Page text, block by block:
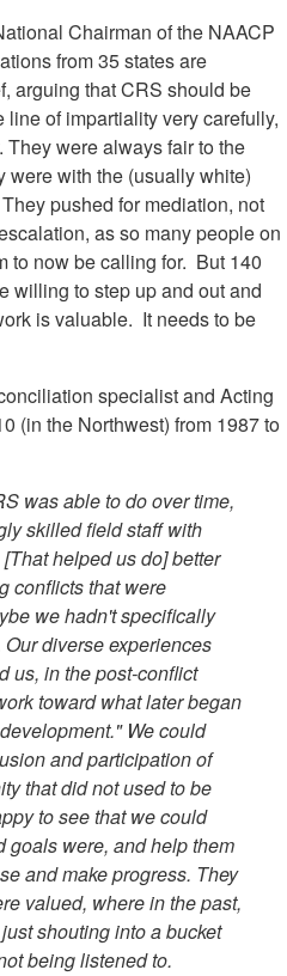
Chairman of the NAACP
from 35 states are
arguing that CRS should be
of impartiality very carefully,
were always fair to the
were with the (usually white)
pushed for mediation, not
as so many people on
to now be calling for. But 140
willing to step up and out and
is valuable. It needs to be
specialist and Acting
(in the Northwest) from 1987 to
was able to do over time,
skilled field staff with
helped us do] better
conflicts that were
we hadn't specifically
diverse experiences
us, in the post-conflict
toward what later began
We could
and participation of
that did not used to be
to see that we could
goals were, and help them
and make progress. They
valued, where in the past,
shouting into a bucket
being listened to.